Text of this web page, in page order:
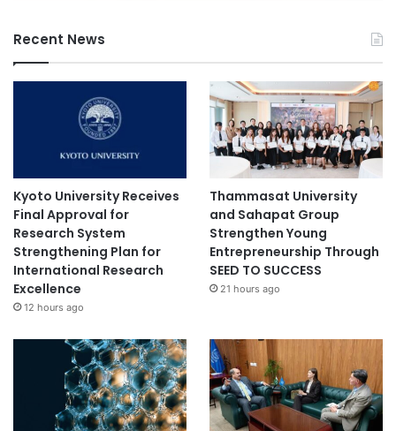
Recent News
Kyoto University Receives
Final Approval for
Research System
Strengthening Plan for
International Research
Excellence
12 hours ago
Thammasat University
and Sahapat Group
Strengthen Young
Entrepreneurship Through
SEED TO SUCCESS
21 hours ago